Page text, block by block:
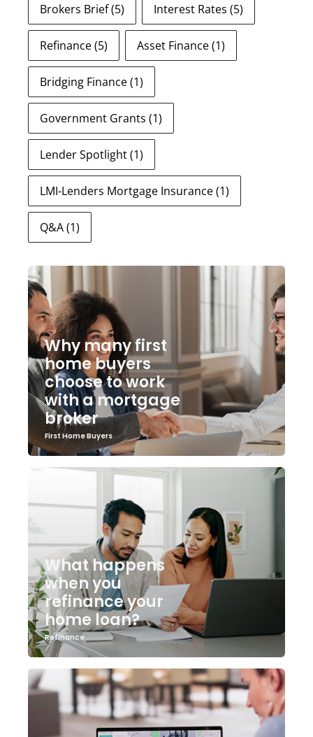
Brokers Brief(5) Interest Rates (5)
Refinance(5) Asset Finance(1)
Bridging Finance(1)
Government Grants (1)
Lender Spotlight(1)
LMI-Lenders Mortgage Insurance(1)
Q&A(1)
Why many first
home buyers
choose to work
with a mortgage
broker
First Home Buyers
What happens
when you
refinance your
home loan?
Refinance